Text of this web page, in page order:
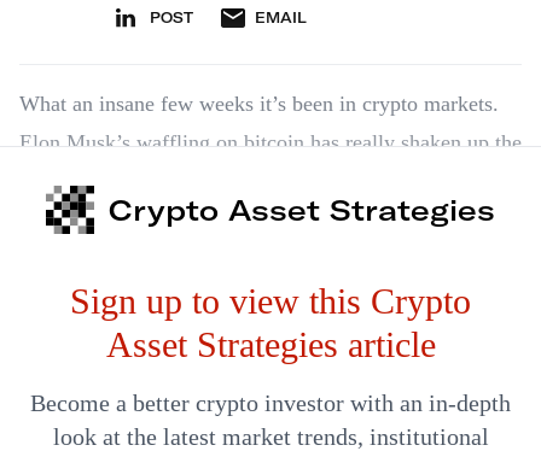
POST EMAIL
What an insane few weeks it’s been in crypto markets.
Elon Musk’s waffling on bitcoin has really shaken up the
crypto markets. And now we’ve got a government
“crackdown” on crypto developing — though that’s not
Crypto Asset Strategies
Sign up to view this Crypto
Asset Strategies article
Become a better crypto investor with an in-depth
look at the latest market trends, institutional